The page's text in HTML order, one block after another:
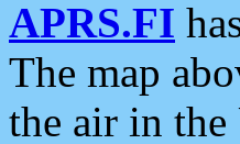
APRS.FI
The map
the air in the